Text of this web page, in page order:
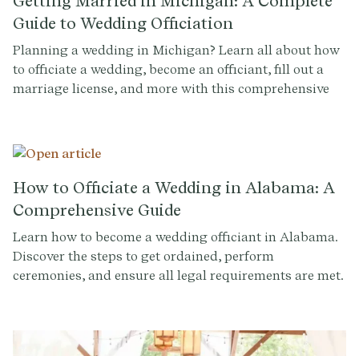
Guide to Wedding Officiation
Planning a wedding in Michigan? Learn all about how
to officiate a wedding, become an officiant, fill out a
marriage license, and more with this comprehensive
How to Officiate a Wedding in Alabama: A
Comprehensive Guide
Learn how to become a wedding officiant in Alabama.
Discover the steps to get ordained, perform
ceremonies, and ensure all legal requirements are met.